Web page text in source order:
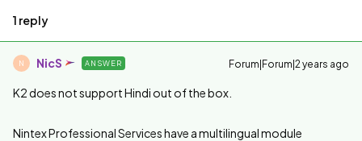
1 reply
N NicS ANSWER Forum|Forum|2 years ago
K2 does not support Hindi out of the box.
Nintex Professional Services have a multilingual module